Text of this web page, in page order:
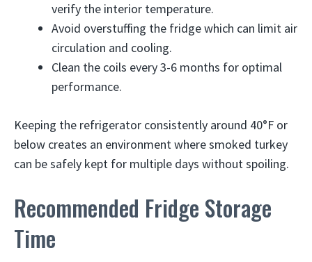
verify the interior temperature.
Avoid overstuffing the fridge which can limit air
circulation and cooling.
Clean the coils every 3-6 months for optimal
performance.
Keeping the refrigerator consistently around 40°F or
below creates an environment where smoked turkey
can be safely kept for multiple days without spoiling.
Recommended Fridge Storage
Time